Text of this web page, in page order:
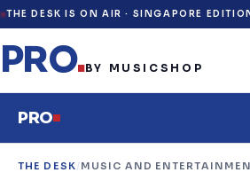
THE DESK IS ON AIR · SINGAPORE
PRO.BY MUSICSHOP
PRO
THE DESK/MUSIC AND